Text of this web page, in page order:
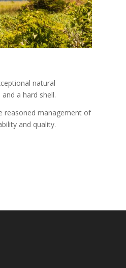
natural
a hard shell.
reasoned management of
and quality.